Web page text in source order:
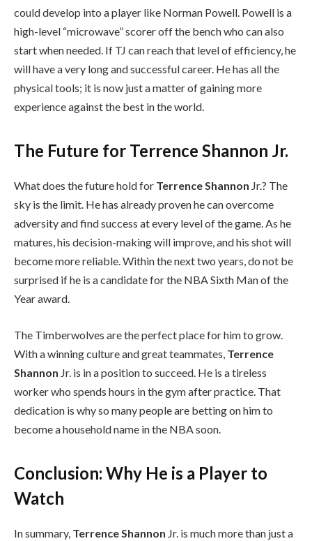
could develop into a player like Norman Powell. Powell is a
high-level “microwave” scorer off the bench who can also
start when needed. If TJ can reach that level of efficiency, he
will have a very long and successful career. He has all the
physical tools; it is now just a matter of gaining more
experience against the best in the world.
The Future for Terrence Shannon Jr.
What does the future hold for Terrence Shannon Jr.? The
sky is the limit. He has already proven he can overcome
adversity and find success at every level of the game. As he
matures, his decision-making will improve, and his shot will
become more reliable. Within the next two years, do not be
surprised if he is a candidate for the NBA Sixth Man of the
Year award.
The Timberwolves are the perfect place for him to grow.
With a winning culture and great teammates, Terrence
Shannon Jr. is in a position to succeed. He is a tireless
worker who spends hours in the gym after practice. That
dedication is why so many people are betting on him to
become a household name in the NBA soon.
Conclusion: Why He is a Player to
Watch
In summary, Terrence Shannon Jr. is much more than just a